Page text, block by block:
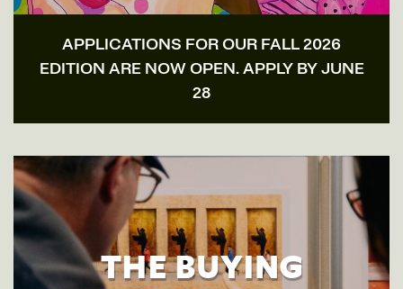
APPLICATIONS FOR OUR FALL 2026
EDITION ARE NOW OPEN. APPLY BY JUNE
28
THE BUYING